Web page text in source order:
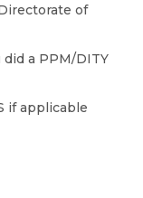
of
a PPM/DITY
if applicable